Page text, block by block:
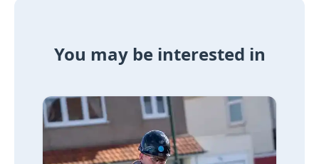
You may be interested in